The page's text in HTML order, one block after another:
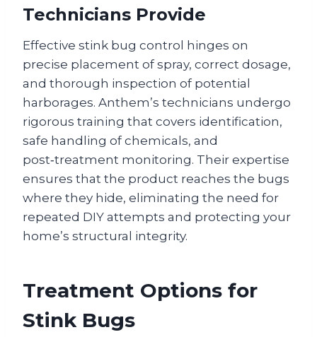
Technicians Provide
Effective stink bug control hinges on
precise placement of spray, correct dosage,
and thorough inspection of potential
harborages. Anthem’s technicians undergo
rigorous training that covers identification,
safe handling of chemicals, and
post‑treatment monitoring. Their expertise
ensures that the product reaches the bugs
where they hide, eliminating the need for
repeated DIY attempts and protecting your
home’s structural integrity.
Treatment Options for
Stink Bugs